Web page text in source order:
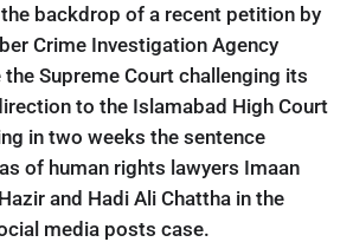
backdrop of a recent petition by
Crime Investigation Agency
the Supreme Court challenging its
to the Islamabad High Court
in two weeks the sentence
of human rights lawyers Imaan
and Hadi Ali Chattha in the
media posts case.